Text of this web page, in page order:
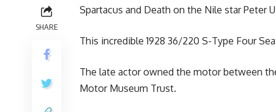
SHARE
Spartacus and Death on the Nile star Peter
This incredible 1928 36/220 S-Type Four
The late actor owned the motor between
Motor Museum Trust.